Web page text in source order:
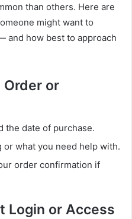
than others. Here are
might want to
and how best to approach
or
the date of purchase.
or what you need help with.
order confirmation if
Login or Access